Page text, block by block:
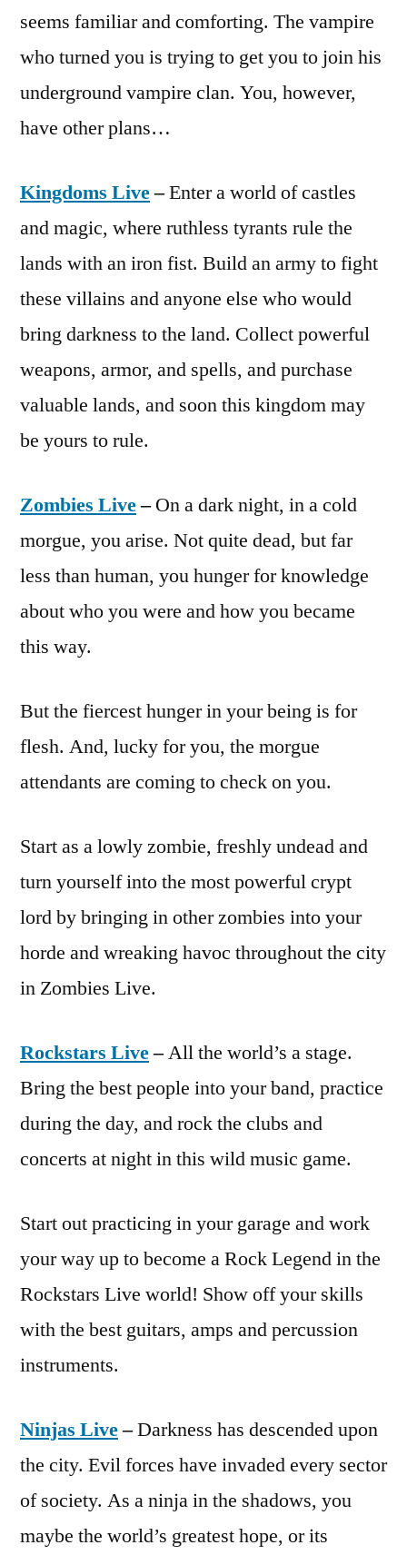
seems familiar and comforting. The vampire
who turned you is trying to get you to join his
underground vampire clan. You, however,
have other plans…
Kingdoms Live–Enter a world of castles
and magic, where ruthless tyrants rule the
lands with an iron fist. Build an army to fight
these villains and anyone else who would
bring darkness to the land. Collect powerful
weapons, armor, and spells, and purchase
valuable lands, and soon this kingdom may
be yours to rule.
Zombies Live–On a dark night, in a cold
morgue, you arise. Not quite dead, but far
less than human, you hunger for knowledge
about who you were and how you became
this way.
But the fiercest hunger in your being is for
flesh. And, lucky for you, the morgue
attendants are coming to check on you.
Start as a lowly zombie, freshly undead and
turn yourself into the most powerful crypt
lord by bringing in other zombies into your
horde and wreaking havoc throughout the city
in Zombies Live.
Rockstars Live–All the world’s a stage.
Bring the best people into your band, practice
during the day, and rock the clubs and
concerts at night in this wild music game.
Start out practicing in your garage and work
your way up to become a Rock Legend in the
Rockstars Live world! Show off your skills
with the best guitars, amps and percussion
instruments.
Ninjas Live–Darkness has descended upon
the city. Evil forces have invaded every sector
of society. As a ninja in the shadows, you
maybe the world’s greatest hope, or its